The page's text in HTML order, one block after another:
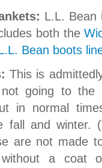
L.L. Bean
both the
Bean boots
This is
going to
in normal
fall and winter.
are not made
a coat